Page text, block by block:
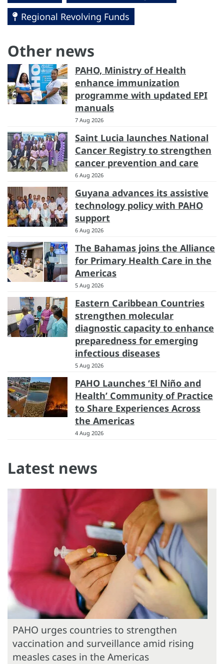
Regional Revolving Funds
Other news
PAHO, Ministry of Health
enhance immunization
programme with updated EPI
manuals
7 Aug 2026
Saint Lucia launches National
Cancer Registry to strengthen
cancer prevention and care
6 Aug 2026
Guyana advances its assistive
technology policy with PAHO
support
6 Aug 2026
The Bahamas joins the Alliance
for Primary Health Care in the
Americas
5 Aug 2026
Eastern Caribbean Countries
strengthen molecular
diagnostic capacity to enhance
preparedness for emerging
infectious diseases
5 Aug 2026
PAHO Launches ‘El Niño and
Health’ Community of Practice
to Share Experiences Across
the Americas
4 Aug 2026
Latest news
PAHO urges countries to strengthen
vaccination and surveillance amid rising
measles cases in the Americas